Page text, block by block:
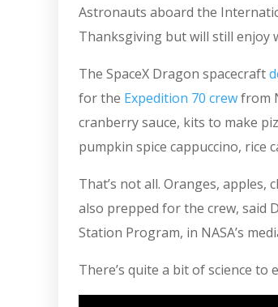
Astronauts aboard the
Thanksgiving but will still enjoy
The SpaceX Dragon spacecraft
for the Expedition 70 crewfrom
cranberry sauce, kits to make
pumpkin spice cappuccino, rice
That’s not all. Oranges, apples,
also prepped for the crew, said
Station Program, in NASA’s
There’s quite a bit of science to